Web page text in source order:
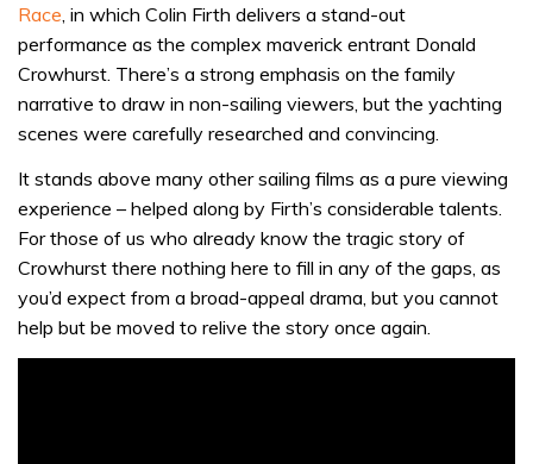
Race , in which Colin Firth delivers a stand-out
performance as the complex maverick entrant Donald
Crowhurst. There’s a strong emphasis on the family
narrative to draw in non-sailing viewers, but the yachting
scenes were carefully researched and convincing.
It stands above many other sailing films as a pure viewing
experience – helped along by Firth’s considerable talents.
For those of us who already know the tragic story of
Crowhurst there nothing here to fill in any of the gaps, as
you’d expect from a broad-appeal drama, but you cannot
help but be moved to relive the story once again.